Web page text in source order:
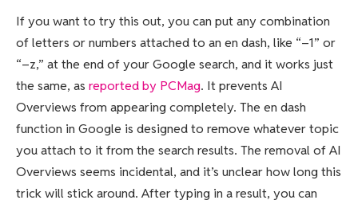
If you want to try this out, you can put any combination
of letters or numbers attached to an en dash, like “–1” or
“–z,” at the end of your Google search, and it works just
the same, as reported by PCMag. It prevents AI
Overviews from appearing completely. The en dash
function in Google is designed to remove whatever topic
you attach to it from the search results. The removal of AI
Overviews seems incidental, and it’s unclear how long this
trick will stick around. After typing in a result, you can